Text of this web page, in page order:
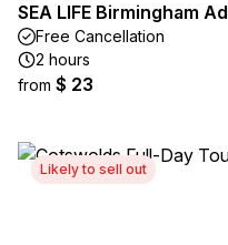
SEA LIFE Birmingham
Free Cancellation
2 hours
from $ 23
Likely to sell out